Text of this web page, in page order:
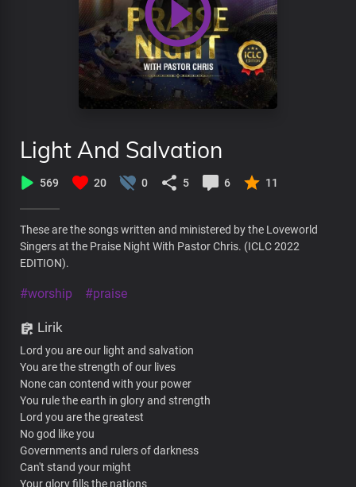
Light And Salvation
569 20 0 5 6 11
These are the songs written and ministered by the Loveworld
Singers at the Praise Night With Pastor Chris. (ICLC 2022
EDITION).
#worship #praise
Lirik
Lord you are our light and salvation
You are the strength of our lives
None can contend with your power
You rule the earth in glory and strength
Lord you are the greatest
No god like you
Governments and rulers of darkness
Can't stand your might
Your glory fills the nations